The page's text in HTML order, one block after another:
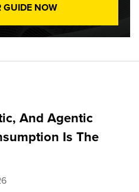
GUIDE NOW
And Agentic
Is The